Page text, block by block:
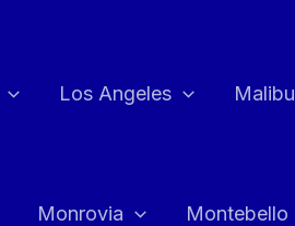
Los Angeles Malibu
Monrovia Montebello